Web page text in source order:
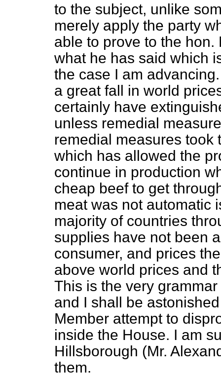
to the subject, unlike
merely apply the party
able to prove to the
what he has said which
the case I am
a great fall in world
certainly have
unless remedial
remedial measures took
which has allowed the
continue in production
cheap beef to get
meat was not automatic
majority of countries
supplies have not been
consumer, and prices
above world prices and
This is the very
and I shall be
Member attempt to
inside the House. I am
Hillsborough (Mr.
them.